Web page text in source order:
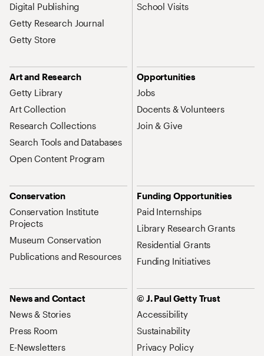
Digital Publishing
Getty Research Journal
Getty Store
School Visits
Art and Research
Getty Library
Art Collection
Research Collections
Search Tools and Databases
Open Content Program
Opportunities
Jobs
Docents & Volunteers
Join & Give
Conservation
Conservation Institute
Projects
Museum Conservation
Publications and Resources
Funding Opportunities
Paid Internships
Library Research Grants
Residential Grants
Funding Initiatives
News and Contact
News & Stories
Press Room
E-Newsletters
© J. Paul Getty Trust
Accessibility
Sustainability
Privacy Policy